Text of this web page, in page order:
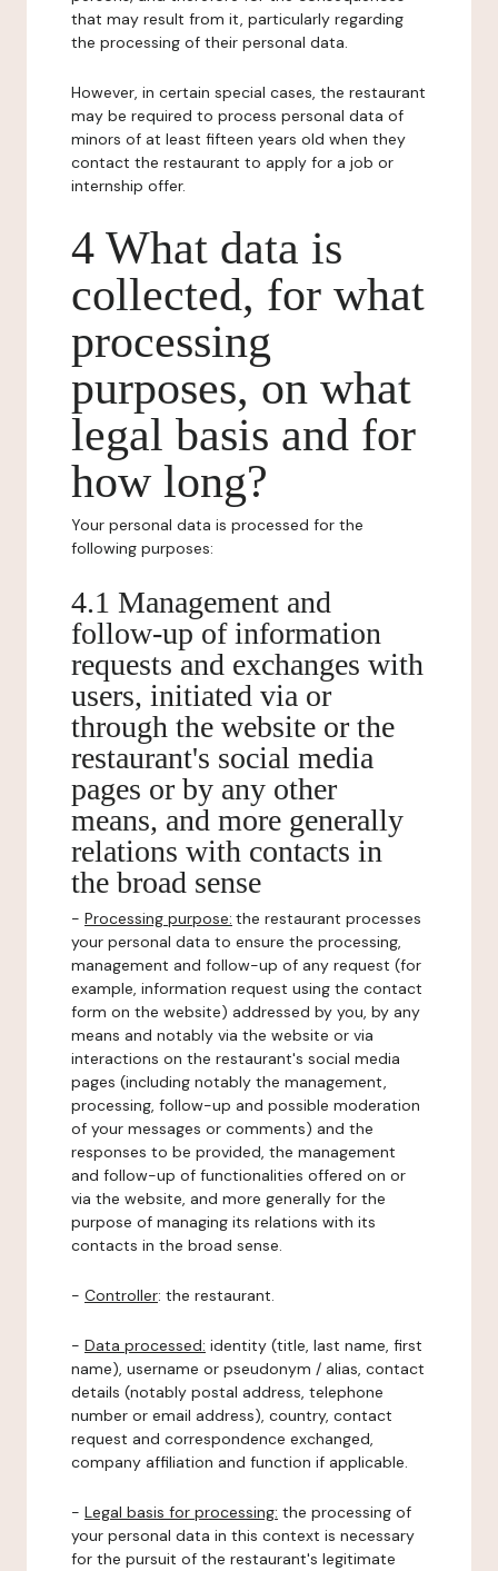
that may result from it, particularly regarding
the processing of their personal data.
However, in certain special cases, the restaurant
may be required to process personal data of
minors of at least fifteen years old when they
contact the restaurant to apply for a job or
internship offer.
4 What data is
collected, for what
processing
purposes, on what
legal basis and for
how long?
Your personal data is processed for the
following purposes:
4.1 Management and
follow-up of information
requests and exchanges with
users, initiated via or
through the website or the
restaurant's social media
pages or by any other
means, and more generally
relations with contacts in
the broad sense
- Processing purpose: the restaurant processes
your personal data to ensure the processing,
management and follow-up of any request (for
example, information request using the contact
form on the website) addressed by you, by any
means and notably via the website or via
interactions on the restaurant's social media
pages (including notably the management,
processing, follow-up and possible moderation
of your messages or comments) and the
responses to be provided, the management
and follow-up of functionalities offered on or
via the website, and more generally for the
purpose of managing its relations with its
contacts in the broad sense.
- Controller: the restaurant.
- Data processed: identity (title, last name, first
name), username or pseudonym / alias, contact
details (notably postal address, telephone
number or email address), country, contact
request and correspondence exchanged,
company affiliation and function if applicable.
- Legal basis for processing: the processing of
your personal data in this context is necessary
for the pursuit of the restaurant's legitimate